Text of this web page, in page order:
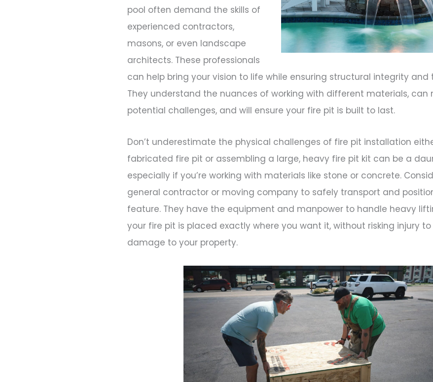
pool often demand the skills of
experienced contractors,
masons, or even landscape
architects. These professionals
can help bring your vision to life while ensuring structural integrity and
They understand the nuances of working with different materials, can
potential challenges, and will ensure your fire pit is built to last.
Don’t underestimate the physical challenges of fire pit installation
fabricated fire pit or assembling a large, heavy fire pit kit can be a
especially if you’re working with materials like stone or concrete.
general contractor or moving company to safely transport and
feature. They have the equipment and manpower to handle heavy
your fire pit is placed exactly where you want it, without risking injury
damage to your property.